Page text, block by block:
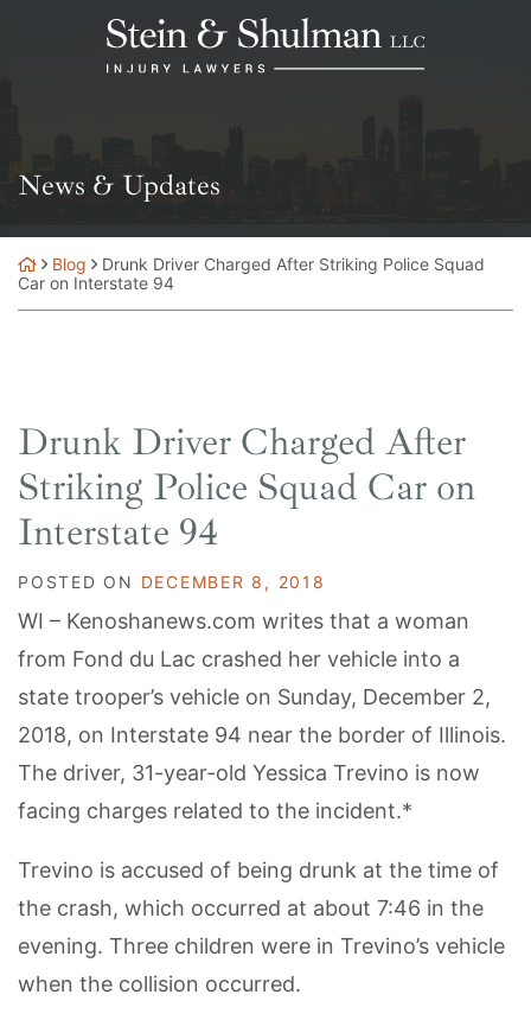
Return home
News & Updates
Blog
Drunk Driver Charged After Striking Police Squad
Car on Interstate 94
Drunk Driver Charged After
Striking Police Squad Car on
Interstate 94
POSTED ON DECEMBER 8, 2018
WI – Kenoshanews.com writes that a woman
from Fond du Lac crashed her vehicle into a
state trooper’s vehicle on Sunday, December 2,
2018, on Interstate 94 near the border of Illinois.
The driver, 31-year-old Yessica Trevino is now
facing charges related to the incident.*
Trevino is accused of being drunk at the time of
the crash, which occurred at about 7:46 in the
evening. Three children were in Trevino’s vehicle
when the collision occurred.